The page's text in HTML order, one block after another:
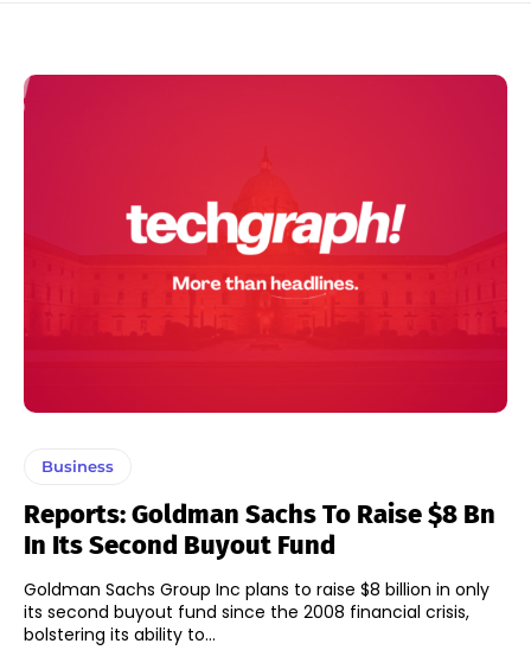
Business
Reports: Goldman Sachs To Raise $8 Bn
In Its Second Buyout Fund
Goldman Sachs Group Inc plans to raise $8 billion in only
its second buyout fund since the 2008 financial crisis,
bolstering its ability to...